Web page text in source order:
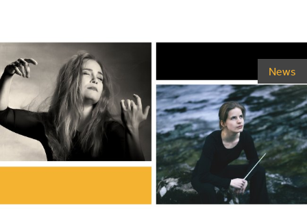
News